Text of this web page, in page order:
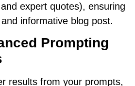
expert quotes), ensuring
informative blog post.
Prompting
results from your prompts,